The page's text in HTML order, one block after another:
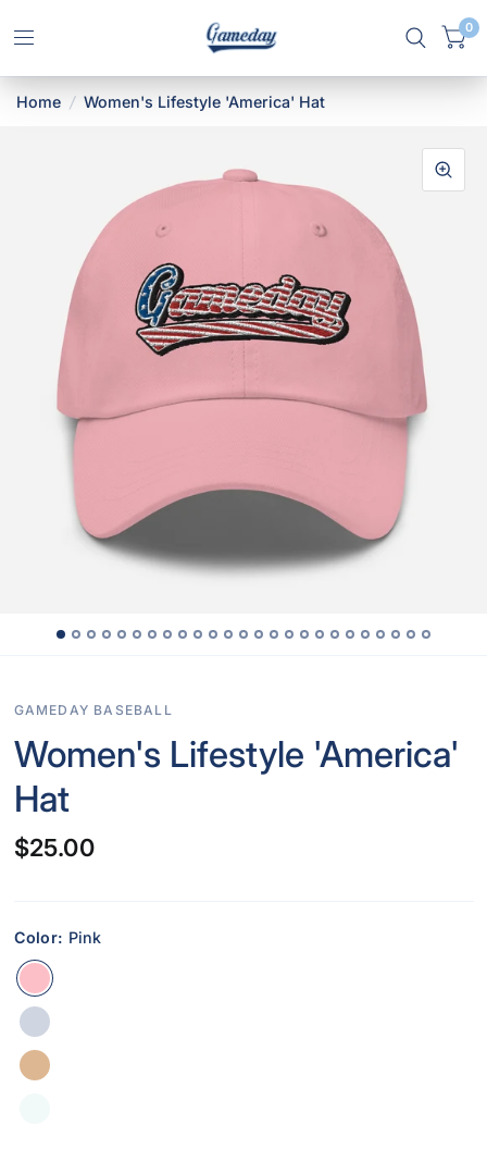
0
Home / Women's Lifestyle 'America' Hat
GAMEDAY BASEBALL
Women's Lifestyle 'America'
Hat
$25.00
Color: Pink